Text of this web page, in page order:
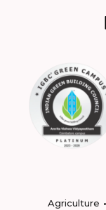
Agriculture